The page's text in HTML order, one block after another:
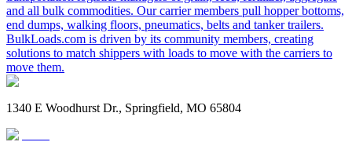
and all bulk commodities. Our carrier members pull hopper bottoms,
end dumps, walking floors, pneumatics, belts and tanker trailers.
BulkLoads.com is driven by its community members, creating
solutions to match shippers with loads to move with the carriers to
move them.
1340 E Woodhurst Dr., Springfield, MO 65804